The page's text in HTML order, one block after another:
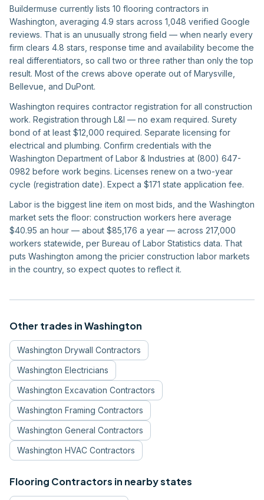
Buildermuse currently lists 10 flooring contractors in
Washington, averaging 4.9 stars across 1,048 verified Google
reviews. That is an unusually strong field — when nearly every
firm clears 4.8 stars, response time and availability become the
real differentiators, so call two or three rather than only the top
result. Most of the crews above operate out of Marysville,
Bellevue, and DuPont.
Washington requires contractor registration for all construction
work. Registration through L&I — no exam required. Surety
bond of at least $12,000 required. Separate licensing for
electrical and plumbing. Confirm credentials with the
Washington Department of Labor & Industries at (800) 647-
0982 before work begins. Licenses renew on a two-year
cycle (registration date). Expect a $171 state application fee.
Labor is the biggest line item on most bids, and the Washington
market sets the floor: construction workers here average
$40.95 an hour — about $85,176 a year — across 217,000
workers statewide, per Bureau of Labor Statistics data. That
puts Washington among the pricier construction labor markets
in the country, so expect quotes to reflect it.
Other trades inWashington
Washington Drywall Contractors
Washington Electricians
Washington Excavation Contractors
Washington Framing Contractors
Washington General Contractors
Washington HVAC Contractors
Flooring Contractors in nearby states